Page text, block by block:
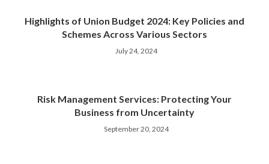
Highlights of Union Budget 2024: Key Policies and
Schemes Across Various Sectors
July 24, 2024
Risk Management Services: Protecting Your
Business from Uncertainty
September 20, 2024